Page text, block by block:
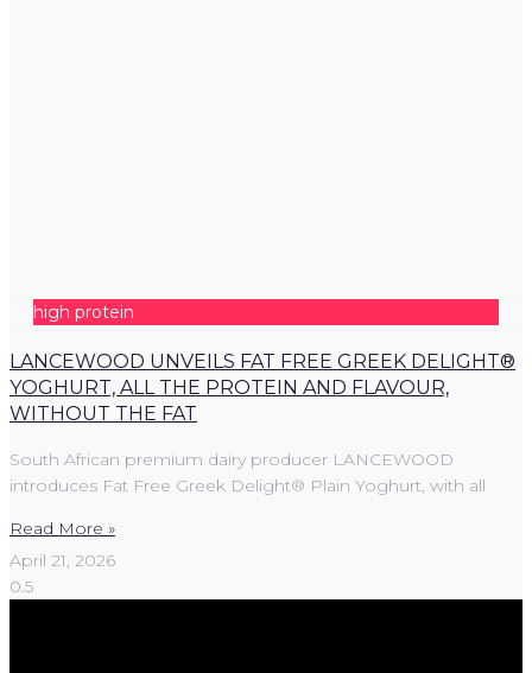
high protein
LANCEWOOD UNVEILS FAT FREE GREEK DELIGHT®
YOGHURT, ALL THE PROTEIN AND FLAVOUR,
WITHOUT THE FAT
South African premium dairy producer LANCEWOOD
introduces Fat Free Greek Delight® Plain Yoghurt, with all
Read More »
April 21, 2026